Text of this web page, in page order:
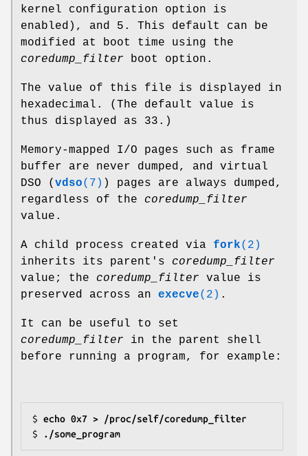
kernel configuration option is
enabled), and 5. This default can be
modified at boot time using the
coredump_filter boot option.
The value of this file is displayed in
hexadecimal. (The default value is
thus displayed as 33.)
Memory-mapped I/O pages such as frame
buffer are never dumped, and virtual
DSO ( vdso(7) ) pages are always dumped,
regardless of the coredump_filter
value.
A child process created via fork(2)
inherits its parent's coredump_filter
value; the coredump_filter value is
preserved across an execve(2) .
It can be useful to set
coredump_filter in the parent shell
before running a program, for example:
$ echo 0x7 > /proc/self/coredump_filter
$ ./some_program